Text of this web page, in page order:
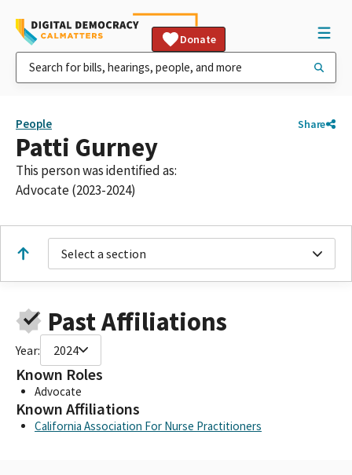
Donate
People Share
Patti Gurney
This person was identified as:
Advocate (2023-2024)
Select a section
Past Affiliations
Year: 2024
Known Roles
Advocate
Known Affiliations
California Association For Nurse Practitioners